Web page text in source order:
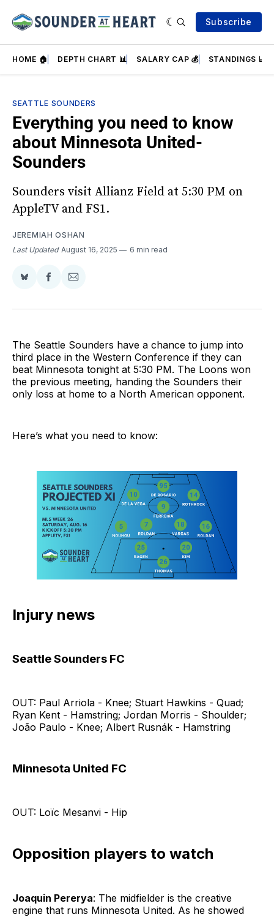
Subscribe
HOME 🏠 DEPTH CHART 📊 SALARY CAP 💰 STANDINGS 📈
SEATTLE SOUNDERS
Everything you need to know
about Minnesota United-
Sounders
Sounders visit Allianz Field at 5:30 PM on
AppleTV and FS1.
JEREMIAH OSHAN
Last Updated August 16, 2025 6 min read
Share
BlueSky
Share
Facebook
Share
Email
The Seattle Sounders have a chance to jump into
third place in the Western Conference if they can
beat Minnesota tonight at 5:30 PM. The Loons won
the previous meeting, handing the Sounders their
only loss at home to a North American opponent.
Here’s what you need to know:
Injury news
Seattle Sounders FC
OUT: Paul Arriola - Knee; Stuart Hawkins - Quad;
Ryan Kent - Hamstring; Jordan Morris - Shoulder;
João Paulo - Knee; Albert Rusnák - Hamstring
Minnesota United FC
OUT: Loïc Mesanvi - Hip
Opposition players to watch
Joaquin Pererya: The midfielder is the creative
engine that runs Minnesota United. As he showed